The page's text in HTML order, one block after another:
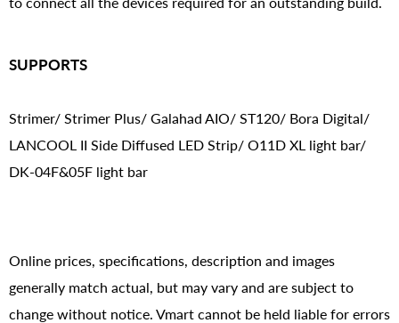
SUPPORTS
Strimer/ Strimer Plus/ Galahad AIO/ ST120/ Bora Digital/
LANCOOL II Side Diffused LED Strip/ O11D XL light bar/
DK-04F&05F light bar
Online prices, specifications, description and images
generally match actual, but may vary and are subject to
change without notice. Vmart cannot be held liable for errors